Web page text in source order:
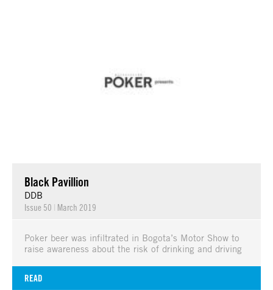
Black Pavillion
DDB
Issue 50 | March 2019
Poker beer was infiltrated in Bogota’s Motor Show to
raise awareness about the risk of drinking and driving
READ